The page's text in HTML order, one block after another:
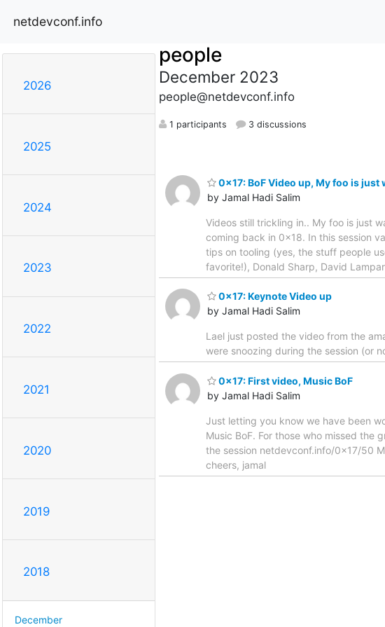
netdevconf.info
2026
2025
2024
2023
2022
2021
2020
2019
2018
December
people
December 2023
people@netdevconf.info
1 participants 3 discussions
0x17: BoF Video up, My foo is just
by Jamal Hadi Salim
Videos still trickling in.. My foo is just
coming back in 0x18. In this session
tips on tooling (yes, the stuff people
favorite!), Donald Sharp, David
0x17: Keynote Video up
by Jamal Hadi Salim
Lael just posted the video from the
were snoozing during the session (or
0x17: First video, Music BoF
by Jamal Hadi Salim
Just letting you know we have been
Music BoF. For those who missed the
the session netdevconf.info/0x17/50
cheers, jamal